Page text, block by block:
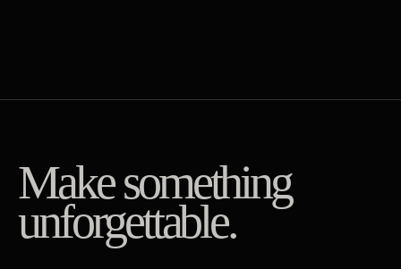
Make something
unforgettable.